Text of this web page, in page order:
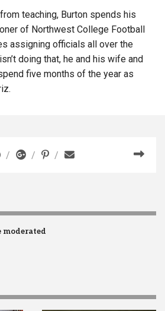
teaching, Burton spends his
of Northwest College Football
assigning officials all over the
doing that, he and his wife and
five months of the year as
moderated